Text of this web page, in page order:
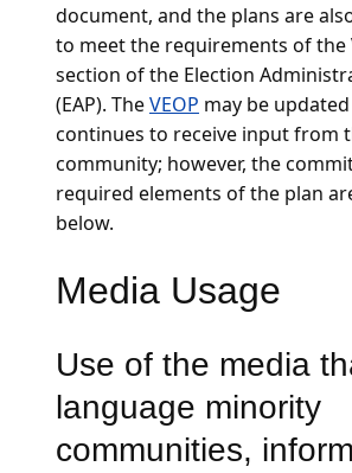
document, and the plans are
to meet the requirements of the
section of the Election
(EAP). TheVEOP may be updated
continues to receive input from
community; however, the
required elements of the plan
below.
Media Usage
Use of the media
language minority
communities,